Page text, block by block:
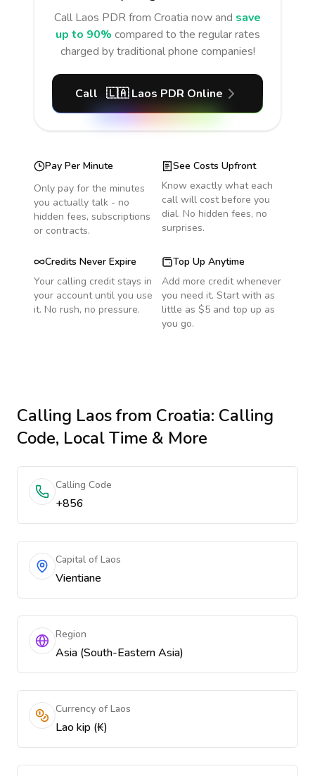
Call Laos PDRfrom Croatia now and save
up to 90% compared to the regular rates
charged by traditional phone companies!
Call 🇱🇦 Laos PDR Online
Pay Per Minute
Only pay for the minutes
you actually talk - no
hidden fees, subscriptions
or contracts.
See Costs Upfront
Know exactly what each
call will cost before you
dial. No hidden fees, no
surprises.
Credits Never Expire
Your calling credit stays in
your account until you use
it. No rush, no pressure.
Top Up Anytime
Add more credit whenever
you need it. Start with as
little as $5 and top up as
you go.
Calling Laosfrom Croatia: Calling
Code, Local Time & More
Calling Code
+856
Capital of Laos
Vientiane
Region
Asia (South-Eastern Asia)
Currency of Laos
Lao kip (₭)